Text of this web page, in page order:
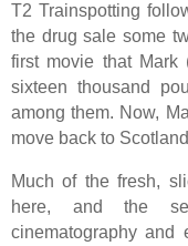
T2 Trainspotting
the drug sale some
first movie that Mark
sixteen thousand
among them. Now,
move back to
Much of the fresh,
here, and the
cinematography and